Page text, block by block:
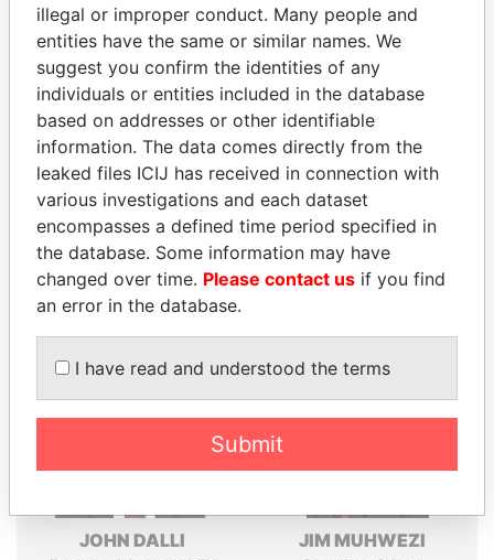
THEPOWERPLAYERS
Explore the offshore connections of world leaders,
politicians and their relatives and associates.
Pandora
Papers
Paradise
Papers
Panama Papers
JOHN DALLI JIM MUHWEZI
illegal or improper conduct. Many people and
entities have the same or similar names. We
suggest you confirm the identities of any
individuals or entities included in the database
based on addresses or other identifiable
information. The data comes directly from the
leaked files ICIJ has received in connection with
various investigations and each dataset
encompasses a defined time period specified in
the database. Some information may have
changed over time. Please contact us if you find
an error in the database.
I have read and understood the terms
Submit